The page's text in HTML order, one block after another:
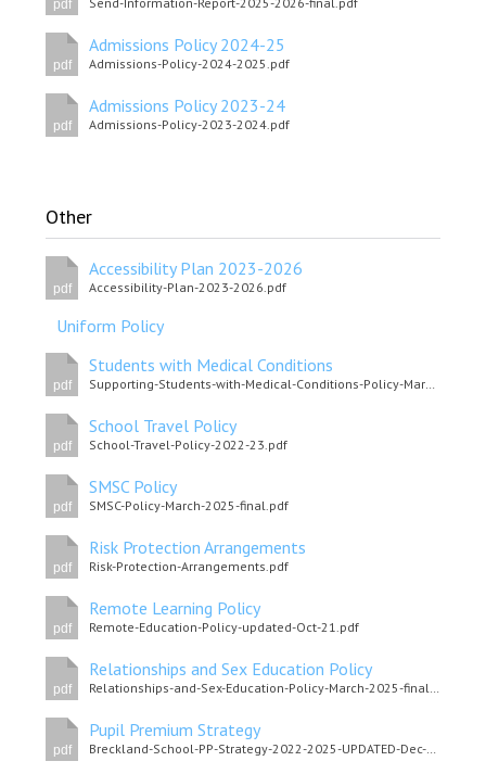
pdf
pdf
Admissions Policy 2024-25
Admissions-Policy-2024-2025.pdf
pdf
Admissions Policy 2023-24
Admissions-Policy-2023-2024.pdf
Other
pdf
Accessibility Plan 2023-2026
Accessibility-Plan-2023-2026.pdf
Uniform Policy
pdf
Students with Medical Conditions
Supporting-Students-with-Medical-Conditions-Policy-March-2025.pdf
pdf
School Travel Policy
School-Travel-Policy-2022-23.pdf
pdf
SMSC Policy
SMSC-Policy-March-2025-final.pdf
pdf
Risk Protection Arrangements
Risk-Protection-Arrangements.pdf
pdf
Remote Learning Policy
Remote-Education-Policy-updated-Oct-21.pdf
pdf
Relationships and Sex Education Policy
Relationships-and-Sex-Education-Policy-March-2025-final.pdf
pdf
Pupil Premium Strategy
Breckland-School-PP-Strategy-2022-2025-UPDATED-Dec-2024-final.pdf